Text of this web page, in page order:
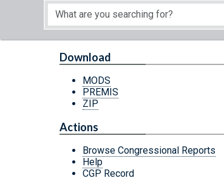
Download
MODS
PREMIS
ZIP
Actions
Browse Congressional Reports
Help
CGP Record